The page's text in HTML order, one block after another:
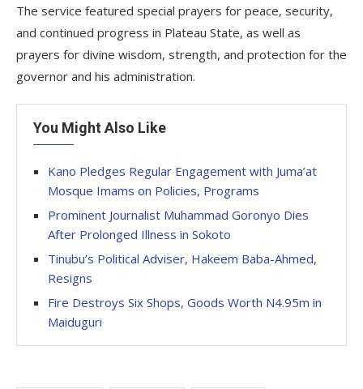
The service featured special prayers for peace, security,
and continued progress in Plateau State, as well as
prayers for divine wisdom, strength, and protection for the
governor and his administration.
You Might Also Like
Kano Pledges Regular Engagement with Juma’at
Mosque Imams on Policies, Programs
Prominent Journalist Muhammad Goronyo Dies
After Prolonged Illness in Sokoto
Tinubu’s Political Adviser, Hakeem Baba-Ahmed,
Resigns
Fire Destroys Six Shops, Goods Worth N4.95m in
Maiduguri